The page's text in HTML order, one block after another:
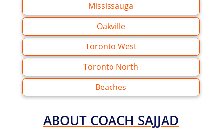
Mississauga
Oakville
Toronto West
Toronto North
Beaches
ABOUT COACH SAJJAD